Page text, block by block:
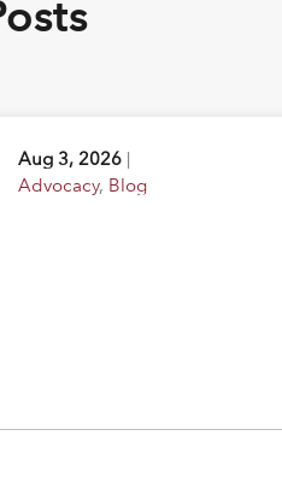
Aug 3, 2026 |
Advocacy, Blog